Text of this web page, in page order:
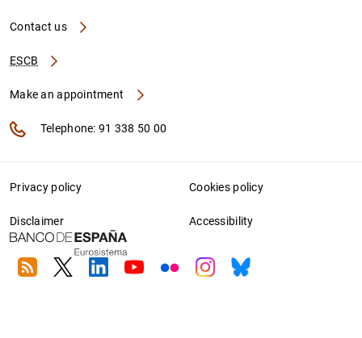
Contact us
ESCB
Make an appointment
Telephone: 91 338 50 00
Privacy policy Cookies policy
Disclaimer Accessibility
RSS TwitterLinkedin
YoutubeFlickrInstagram
Bluesky